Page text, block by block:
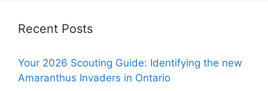
Recent Posts
Your 2026 Scouting Guide: Identifying the new
Amaranthus Invaders in Ontario